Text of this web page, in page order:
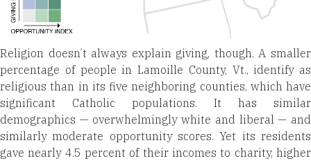
Religion doesn’t always explain giving, though. A smaller
percentage of people in Lamoille County, Vt., identify as
religious than in its five neighboring counties, which have
significant Catholic populations. It has similar
demographics — overwhelmingly white and liberal — and
similarly moderate opportunity scores. Yet its residents
gave nearly 4.5 percent of their incomes to charity, higher